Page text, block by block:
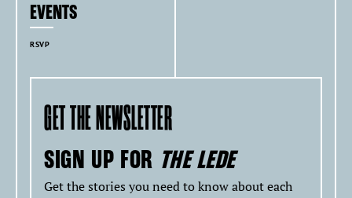
EVENTS
RSVP
GET THE NEWSLETTER
SIGN UP FOR THE LEDE
Get the stories you need to know about each